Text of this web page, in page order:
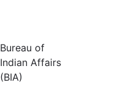
Bureau of
Indian Affairs
(BIA)